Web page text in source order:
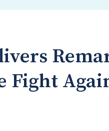
Fight